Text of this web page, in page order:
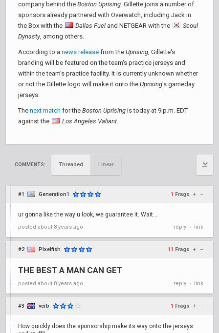
company behind the Boston Uprising. Gillette joins a number of
sponsors already partnered with Overwatch, including Jack in
the Box with the
Dallas Fuel and NETGEAR with the
Seoul
Dynasty, among others.
According to a news release from the Uprising, Gillette's
branding will be featured on the team's practice jerseys and
within the team's practice facility. It is currently unknown whether
or not the Gillette logo will make it onto the Uprising's gameday
jerseys.
The next match for the Boston Uprising is today at 9 p.m. EDT
against the
Los Angeles Valiant.
COMMENTS: Threaded Linear
#1 Generation1 1 Frags + –
ur gonna like the way u look, we guarantee it. Wait...
posted about 8 years ago reply • link
#2 Pixelfish 11 Frags + –
THE BEST A MAN CAN GET
posted about 8 years ago reply • link
#3 verb 1 Frags + –
How quickly does the sponsorship make its way onto the jerseys